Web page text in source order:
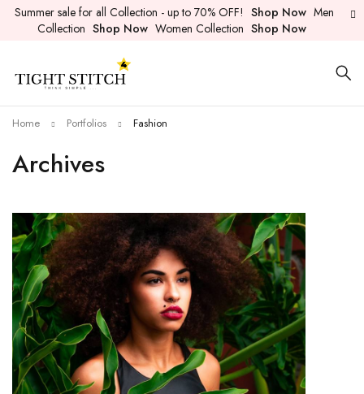
Summer sale for all Collection - up to 70% OFF! Shop Now Men
Collection Shop Now Women Collection Shop Now
Archives
Home Portfolios Fashion